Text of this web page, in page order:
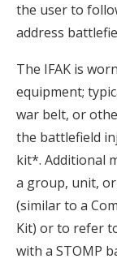
the user to
address
The IFAK is
equipment;
war belt, or
the battlefield
kit*. Additional
a group, unit,
(similar to a
Kit) or to refer
with a STOMP